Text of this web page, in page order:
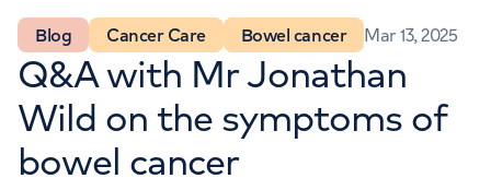
Find a location
Patient & Visitor Information
For business
For healthcare professionals
Pay my bill
About HCA UK
When autocomplete results are available, use up and
POPULAR SEARCHES
Blog Cancer Care Bowel cancer Mar 13, 2025
Q&A with Mr Jonathan
Wild on the symptoms of
bowel cancer